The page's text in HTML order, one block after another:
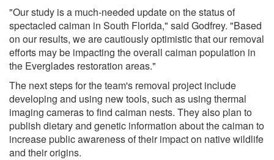
"Our study is a much-needed update on the status of
spectacled caiman in South Florida," said Godfrey. "Based
on our results, we are cautiously optimistic that our removal
efforts may be impacting the overall caiman population in
the Everglades restoration areas."
The next steps for the team's removal project include
developing and using new tools, such as using thermal
imaging cameras to find caiman nests. They also plan to
publish dietary and genetic information about the caiman to
increase public awareness of their impact on native wildlife
and their origins.